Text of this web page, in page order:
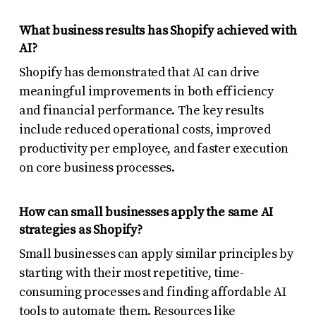
What business results has Shopify achieved with
AI?
Shopify has demonstrated that AI can drive
meaningful improvements in both efficiency
and financial performance. The key results
include reduced operational costs, improved
productivity per employee, and faster execution
on core business processes.
How can small businesses apply the same AI
strategies as Shopify?
Small businesses can apply similar principles by
starting with their most repetitive, time-
consuming processes and finding affordable AI
tools to automate them. Resources like